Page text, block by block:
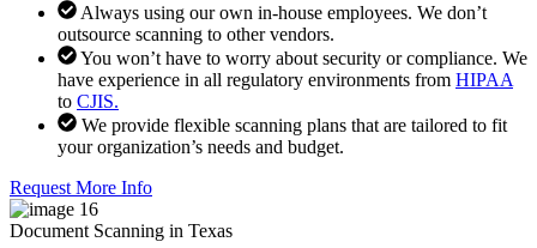
Always using our own in-house employees. We don’t
outsource scanning to other vendors.
You won’t have to worry about security or compliance. We
have experience in all regulatory environments from HIPAA
to CJIS.
We provide flexible scanning plans that are tailored to fit
your organization’s needs and budget.
Request More Info
Document Scanning in Texas